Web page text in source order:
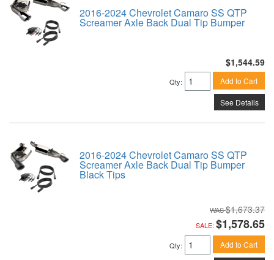
2016-2024 Chevrolet Camaro SS QTP
Screamer Axle Back Dual Tip Bumper
$1,544.59
Qty: Add to Cart
See Details
2016-2024 Chevrolet Camaro SS QTP
Screamer Axle Back Dual Tip Bumper
Black Tips
$1,673.37
SALE: $1,578.65
Qty: Add to Cart